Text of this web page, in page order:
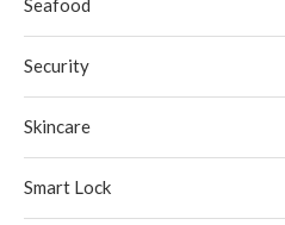
Seafood
Security
Skincare
Smart Lock